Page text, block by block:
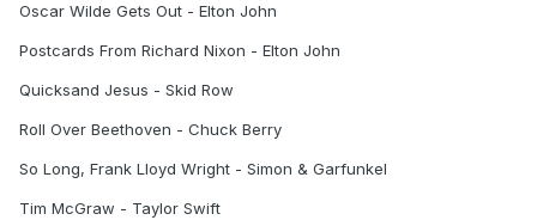
Oscar Wilde Gets Out - Elton John
Postcards From Richard Nixon - Elton John
Quicksand Jesus - Skid Row
Roll Over Beethoven - Chuck Berry
So Long, Frank Lloyd Wright - Simon & Garfunkel
Tim McGraw - Taylor Swift